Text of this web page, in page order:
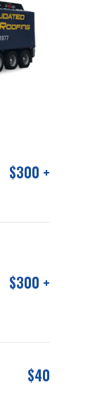
$300 +
$300 +
$40